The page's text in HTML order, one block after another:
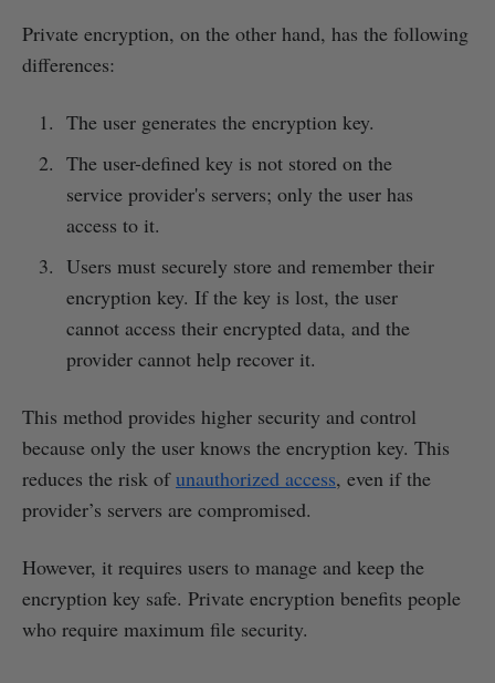
Private encryption, on the other hand, has the following
differences:
The user generates the encryption key.
The user-defined key is not stored on the
service provider's servers; only the user has
access to it.
Users must securely store and remember their
encryption key. If the key is lost, the user
cannot access their encrypted data, and the
provider cannot help recover it.
This method provides higher security and control
because only the user knows the encryption key. This
reduces the risk ofunauthorized access, even if the
provider’s servers are compromised.
However, it requires users to manage and keep the
encryption key safe. Private encryption benefits people
who require maximum file security.